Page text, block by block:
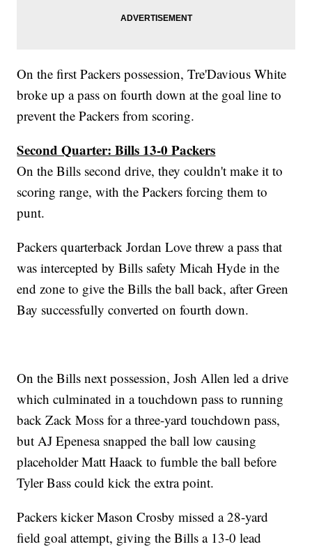
On the first Packers possession, Tre'Davious White
broke up a pass on fourth down at the goal line to
prevent the Packers from scoring.
Second Quarter: Bills 13-0 Packers
On the Bills second drive, they couldn't make it to
scoring range, with the Packers forcing them to
punt.
Packers quarterback Jordan Love threw a pass that
was intercepted by Bills safety Micah Hyde in the
end zone to give the Bills the ball back, after Green
Bay successfully converted on fourth down.
On the Bills next possession, Josh Allen led a drive
which culminated in a touchdown pass to running
back Zack Moss for a three-yard touchdown pass,
but AJ Epenesa snapped the ball low causing
placeholder Matt Haack to fumble the ball before
Tyler Bass could kick the extra point.
Packers kicker Mason Crosby missed a 28-yard
field goal attempt, giving the Bills a 13-0 lead